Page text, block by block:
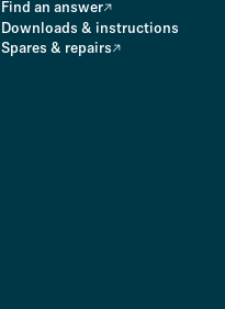
Find an answer
Downloads & instructions
Spares & repairs